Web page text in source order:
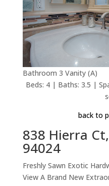
Bathroom 3 Vanity (A)
Beds: 4 | Baths: 3.5 |
back to
838 Hierra
94024
Freshly Sawn Exotic
View A Brand New